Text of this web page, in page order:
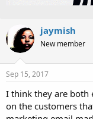
t
a
e
r
a
t
e
jaymish
New member
Sep 15, 2017
I think they are both
on the customers